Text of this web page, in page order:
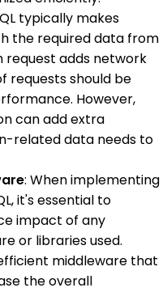
typically makes
the required data from
request adds network
requests should be
However,
can add extra
related data needs to
: When implementing
it's essential to
impact of any
or libraries used.
middleware that
the overall